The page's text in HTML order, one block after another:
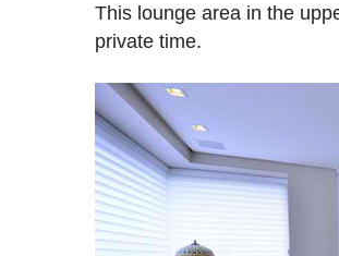
This lounge area in the
private time.